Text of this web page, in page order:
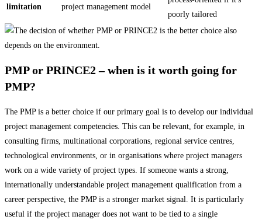
limitation
project management model
poorly tailored
PMP or PRINCE2 – when is it worth going for
PMP?
The PMP is a better choice if our primary goal is to develop our individual
project management competencies. This can be relevant, for example, in
consulting firms, multinational corporations, regional service centres,
technological environments, or in organisations where project managers
work on a wide variety of project types. If someone wants a strong,
internationally understandable project management qualification from a
career perspective, the PMP is a stronger market signal. It is particularly
useful if the project manager does not want to be tied to a single